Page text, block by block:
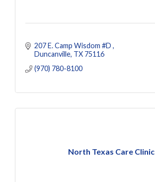
207 E. Camp Wisdom #D
Duncanville TX 75116
(970) 780-8100
North Texas Care Clinic